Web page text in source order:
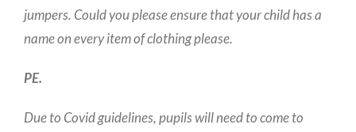
jumpers. Could you please ensure that your child has a
name on every item of clothing please.
PE.
Due to Covid guidelines, pupils will need to come to